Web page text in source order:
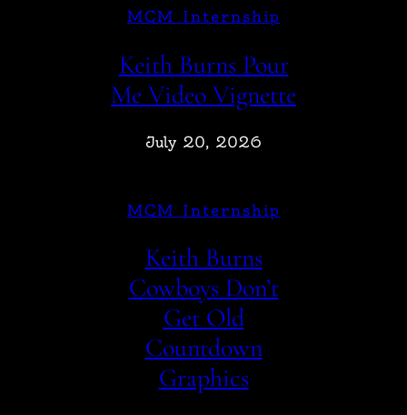
MCM Internship
Keith Burns Pour
Me Video Vignette
July 20, 2026
MCM Internship
Keith Burns
Cowboys Don’t
Get Old
Countdown
Graphics